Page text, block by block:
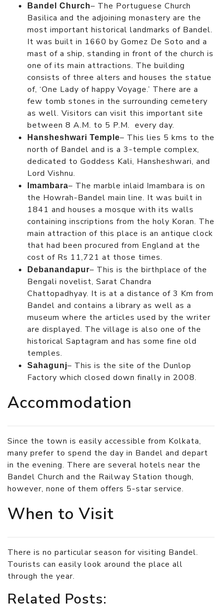
Bandel Church– The Portuguese Church
Basilica and the adjoining monastery are the
most important historical landmarks of Bandel.
It was built in 1660 by Gomez De Soto and a
mast of a ship, standing in front of the church is
one of its main attractions. The building
consists of three alters and houses the statue
of, ‘One Lady of happy Voyage.’ There are a
few tomb stones in the surrounding cemetery
as well. Visitors can visit this important site
between 8 A.M. to 5 P.M. every day.
Hansheshwari Temple– This lies 5 kms to the
north of Bandel and is a 3-temple complex,
dedicated to Goddess Kali, Hansheshwari, and
Lord Vishnu.
Imambara– The marble inlaid Imambara is on
the Howrah-Bandel main line. It was built in
1841 and houses a mosque with its walls
containing inscriptions from the holy Koran. The
main attraction of this place is an antique clock
that had been procured from England at the
cost of Rs 11,721 at those times.
Debanandapur– This is the birthplace of the
Bengali novelist, Sarat Chandra
Chattopadhyay. It is at a distance of 3 Km from
Bandel and contains a library as well as a
museum where the articles used by the writer
are displayed. The village is also one of the
historical Saptagram and has some fine old
temples.
Sahagunj– This is the site of the Dunlop
Factory which closed down finally in 2008.
Accommodation
Since the town is easily accessible from Kolkata,
many prefer to spend the day in Bandel and depart
in the evening. There are several hotels near the
Bandel Church and the Railway Station though,
however, none of them offers 5-star service.
When to Visit
There is no particular season for visiting Bandel.
Tourists can easily look around the place all
through the year.
Related Posts: